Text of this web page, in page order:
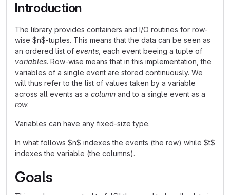
Introduction
The library provides containers and I/O routines for row-
wise $n$-tuples. This means that the data can be seen as
an ordered list of events , each event beeing a tuple of
variables. Row-wise means that in this implementation, the
variables of a single event are stored continuously. We
will thus refer to the list of values taken by a variable
across all events as a column and to a single event as a
row.
Variables can have any fixed-size type.
In what follows $n$ indexes the events (the row) while $t$
indexes the variable (the columns).
Goals